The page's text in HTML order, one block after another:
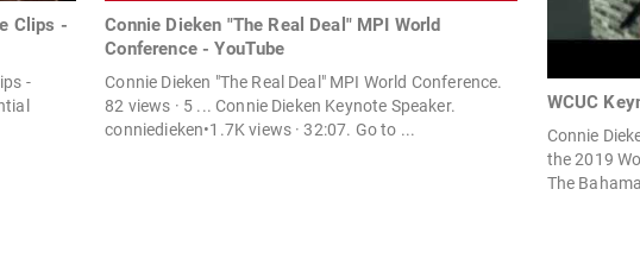
Clips -
-
Connie Dieken "The Real Deal" MPI World
Conference - YouTube
Connie Dieken "The Real Deal" MPI World Conference.
82 views · 5 ... Connie Dieken Keynote Speaker.
conniedieken•1.7K views · 32:07. Go to ...
WCUC
Connie
the 2019
The